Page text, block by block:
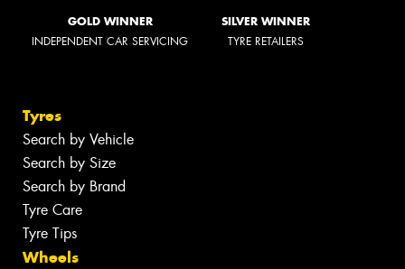
GOLD WINNER
INDEPENDENT CAR SERVICING
SILVER WINNER
TYRE RETAILERS
Tyres
Search by Vehicle
Search by Size
Search by Brand
Tyre Care
Tyre Tips
Wheels